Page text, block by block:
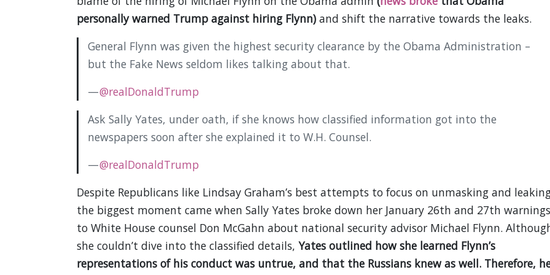
personally warned Trump against hiring Flynn)and shift the narrative towards the leaks.
General Flynn was given the highest security clearance by the Obama Administration –
but the Fake News seldom likes talking about that.
—@realDonaldTrump
Ask Sally Yates, under oath, if she knows how classified information got into the
newspapers soon after she explained it to W.H. Counsel.
—@realDonaldTrump
Despite Republicans like Lindsay Graham’s best attempts to focus on unmasking and
the biggest moment came when Sally Yates broke down her January 26th and 27th warnings
to White House counsel Don McGahn about national security advisor Michael Flynn.
she couldn’t dive into the classified details, Yates outlined how she learned Flynn’s
representations of his conduct was untrue, and that the Russians knew as well. Therefore,